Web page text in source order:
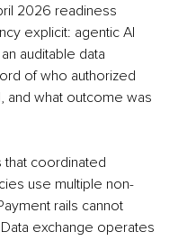
2026 readiness
explicit: agentic AI
auditable data
of who authorized
and what outcome was
that coordinated
use multiple non-
rails cannot
exchange operates